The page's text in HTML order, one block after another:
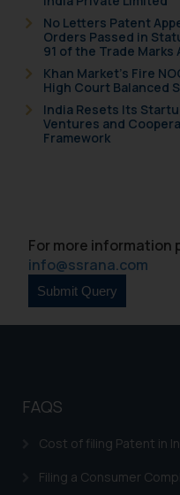
No Letters Patent
Orders Passed in
91 of the Trade Marks
Khan Market’s Fire
High Court Balanced
India Resets Its
Ventures and
Framework
For more information
info@ssrana.com
FAQS
Cost of filing Patent in
Filing a Consumer
fraudsters.
will not be
whatsoever
general
engaging
such emails.
In case you
and take
Name: Mrs.
Security
The Rules
advertising